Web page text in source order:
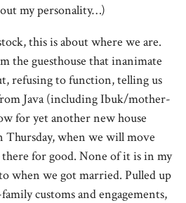
my personality…)
this is about where we are.
the guesthouse that inanimate
refusing to function, telling us
Java (including Ibuk/mother-
for yet another new house
Thursday, when we will move
for good. None of it is in my
when we got married. Pulled up
customs and engagements,